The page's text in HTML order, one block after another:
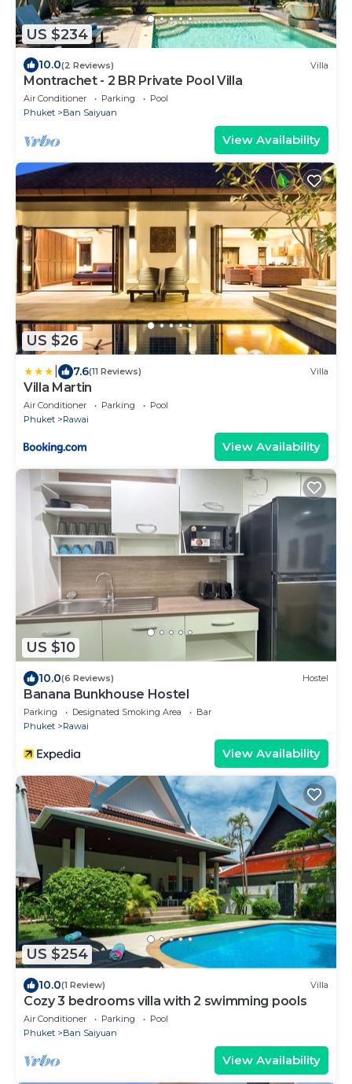
US $234
10.0(2 Reviews) Villa
Montrachet - 2 BR Private Pool Villa
Air Conditioner Parking
Pool
Phuket
Ban Saiyuan
View Availability
US $26
7.6(11 Reviews) Villa
Villa Martin
Air Conditioner Parking
Pool
Phuket
Rawai
View Availability
US $10
10.0(6 Reviews) Hostel
Banana Bunkhouse Hostel
Parking Designated Smoking Area
Bar
Phuket
Rawai
View Availability
US $254
10.0(1 Review) Villa
Cozy 3 bedrooms villa with 2 swimming pools
Air Conditioner Parking
Pool
Phuket
Ban Saiyuan
View Availability